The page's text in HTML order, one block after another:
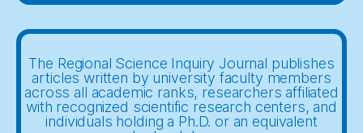
The Regional Science Inquiry Journal publishes
articles written by university faculty members
across all academic ranks, researchers affiliated
with recognized scientific research centers, and
individuals holding a Ph.D. or an equivalent